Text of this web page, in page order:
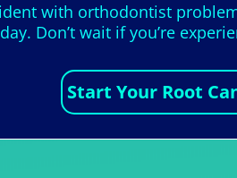
with orthodontist
Don’t wait if you’re
Start Your Root